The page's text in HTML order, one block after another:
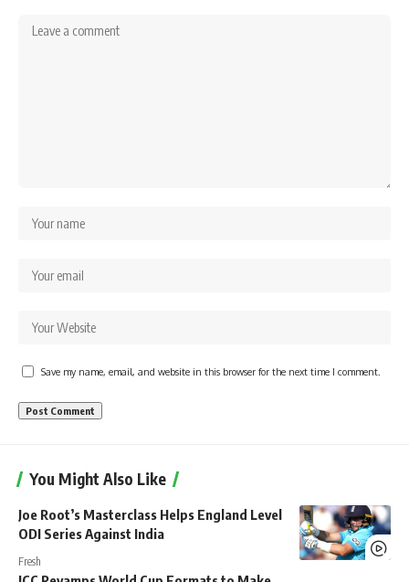
Save my name, email, and website in this browser for the next time I comment.
You Might Also Like
Joe Root’s Masterclass Helps England Level
ODI Series Against India
Fresh